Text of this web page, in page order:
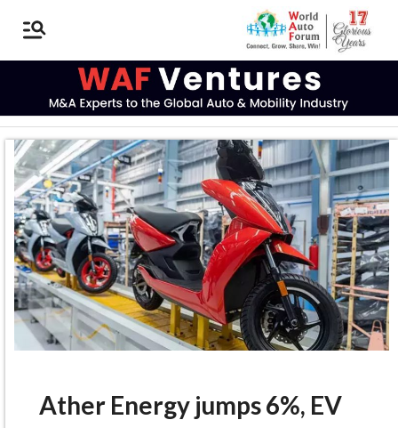
Ather Energy jumps 6%, EV